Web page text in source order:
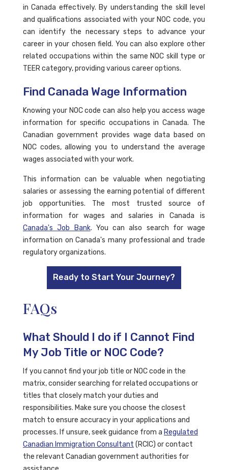
in Canada effectively. By understanding the skill level
and qualifications associated with your NOC code, you
can identify the necessary steps to advance your
career in your chosen field. You can also explore other
related occupations within the same NOC skill type or
TEER category, providing various career options.
Find Canada Wage Information
Knowing your NOC code can also help you access wage
information for specific occupations in Canada. The
Canadian government provides wage data based on
NOC codes, allowing you to understand the average
wages associated with your work.
This information can be valuable when negotiating
salaries or assessing the earning potential of different
job opportunities. The most trusted source of
information for wages and salaries in Canada is
Canada's Job Bank. You can also search for wage
information on Canada's many professional and trade
regulatory organizations.
Ready to Start Your Journey?
FAQs
What Should I do if I Cannot Find
My Job Title or NOC Code?
If you cannot find your job title or NOC code in the
matrix, consider searching for related occupations or
titles that closely match your duties and
responsibilities. Make sure you choose the closest
match to ensure accuracy in your applications and
processes. If unsure, seek guidance from a Regulated
Canadian Immigration Consultant (RCIC) or contact
the relevant Canadian government authorities for